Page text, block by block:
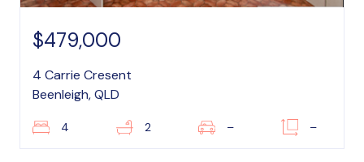
$479,000
4 Carrie Cresent
Beenleigh, QLD
4 2 – –